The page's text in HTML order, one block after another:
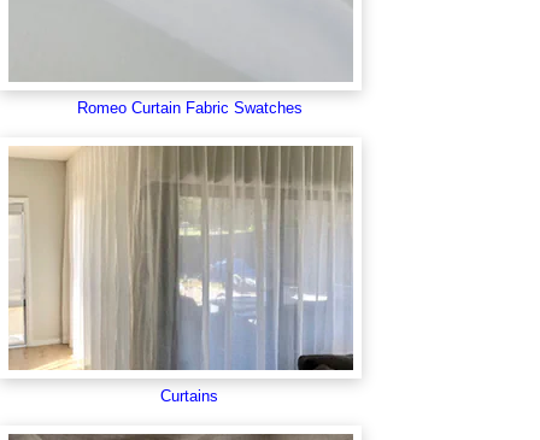
Romeo Curtain Fabric Swatches
Curtains